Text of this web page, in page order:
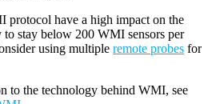
protocol have a high impact on the
to stay below 200 WMI sensors per
using multiple remote probes for
to the technology behind WMI, see